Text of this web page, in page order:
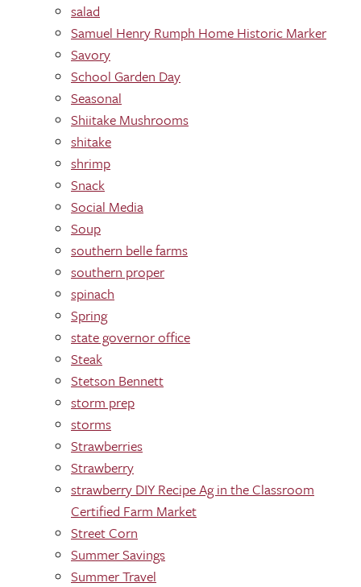
salad
Samuel Henry Rumph Home Historic Marker
Savory
School Garden Day
Seasonal
Shiitake Mushrooms
shitake
shrimp
Snack
Social Media
Soup
southern belle farms
southern proper
spinach
Spring
state governor office
Steak
Stetson Bennett
storm prep
storms
Strawberries
Strawberry
strawberry DIY Recipe Ag in the Classroom
Certified Farm Market
Street Corn
Summer Savings
Summer Travel